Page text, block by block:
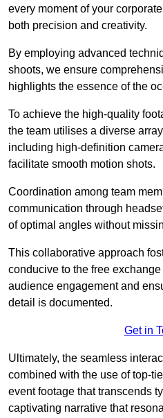
every moment of your
both precision and creativity.
By employing advanced
shoots, we ensure
highlights the essence of the
To achieve the high-quality
the team utilises a diverse
including high-definition
facilitate smooth motion shots.
Coordination among team
communication through
of optimal angles without
This collaborative approach
conducive to the free
audience engagement and
detail is documented.
Get in
Ultimately, the seamless
combined with the use of top-
event footage that transcends
captivating narrative that